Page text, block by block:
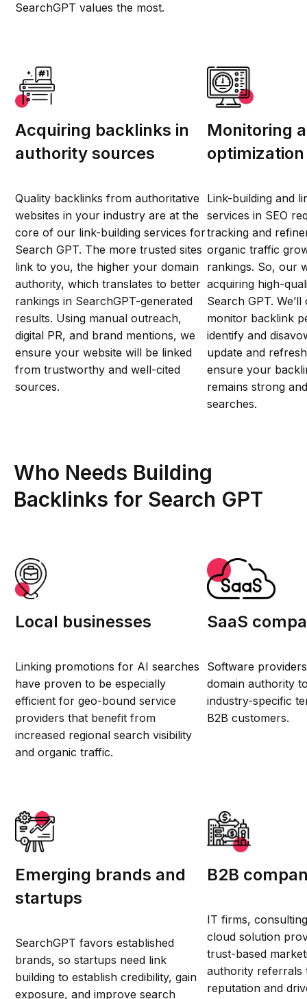
SearchGPT values the most.
Acquiring backlinks in
authority sources
Quality backlinks from authoritative
websites in your industry are at the
core of our link-building services for
Search GPT. The more trusted sites
link to you, the higher your domain
authority, which translates to better
rankings in SearchGPT-generated
results. Using manual outreach,
digital PR, and brand mentions, we
ensure your website will be linked
from trustworthy and well-cited
sources.
Monitoring
optimization
Link-building and
services in SEO
tracking and
organic traffic
rankings. So, our
acquiring high-
Search GPT.
monitor backlink
identify and
update and
ensure your
remains strong
searches.
Who Needs Building
Backlinks for Search GPT
Local businesses
Linking promotions for AI searches
have proven to be especially
efficient for geo-bound service
providers that benefit from
increased regional search visibility
and organic traffic.
SaaS
Software
domain authority
industry-specific
B2B customers.
Emerging brands and
startups
SearchGPT favors established
brands, so startups need link
building to establish credibility, gain
exposure, and improve search
B2B
IT firms,
cloud solution
trust-based
authority referrals
reputation and